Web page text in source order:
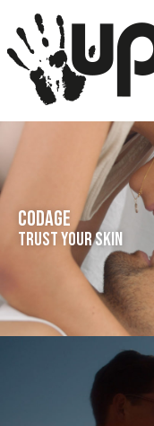
CODAGE
Trust your skin